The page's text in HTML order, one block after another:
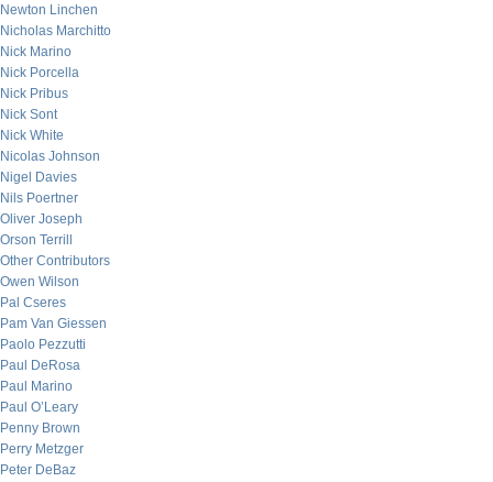
Newton Linchen
Nicholas Marchitto
Nick Marino
Nick Porcella
Nick Pribus
Nick Sont
Nick White
Nicolas Johnson
Nigel Davies
Nils Poertner
Oliver Joseph
Orson Terrill
Other Contributors
Owen Wilson
Pal Cseres
Pam Van Giessen
Paolo Pezzutti
Paul DeRosa
Paul Marino
Paul O’Leary
Penny Brown
Perry Metzger
Peter DeBaz